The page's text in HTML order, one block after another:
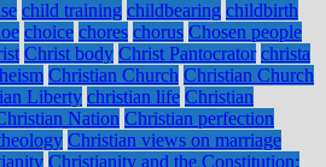
child training childbearing childbirth
choice chores chorus Chosen people
Christ body Christ Pantocrator christa
Christian Church Christian Church
Liberty christian life Christian
Nation Christian perfection
Christian views on marriage
Christianity and the Constitution: